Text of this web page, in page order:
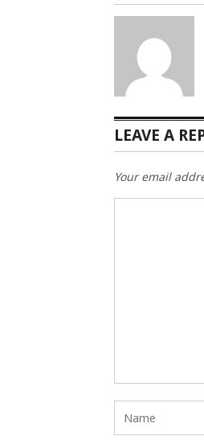
LEAVE A
Your email